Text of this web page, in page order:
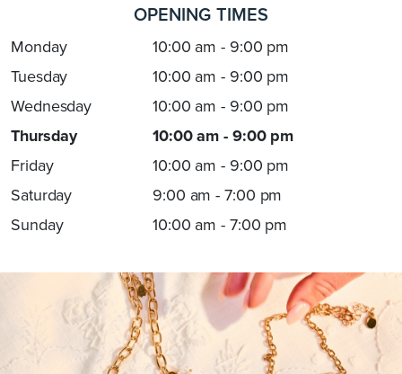
OPENING TIMES
Monday
10:00 am - 9:00 pm
Tuesday
10:00 am - 9:00 pm
Wednesday
10:00 am - 9:00 pm
Thursday
10:00 am - 9:00 pm
Friday
10:00 am - 9:00 pm
Saturday
9:00 am - 7:00 pm
Sunday
10:00 am - 7:00 pm